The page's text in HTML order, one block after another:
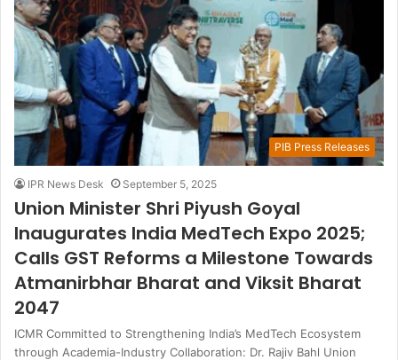
PIB Press Releases
IPR News Desk September 5, 2025
Union Minister Shri Piyush Goyal
Inaugurates India MedTech Expo 2025;
Calls GST Reforms a Milestone Towards
Atmanirbhar Bharat and Viksit Bharat
2047
ICMR Committed to Strengthening India’s MedTech Ecosystem
through Academia-Industry Collaboration: Dr. Rajiv Bahl Union